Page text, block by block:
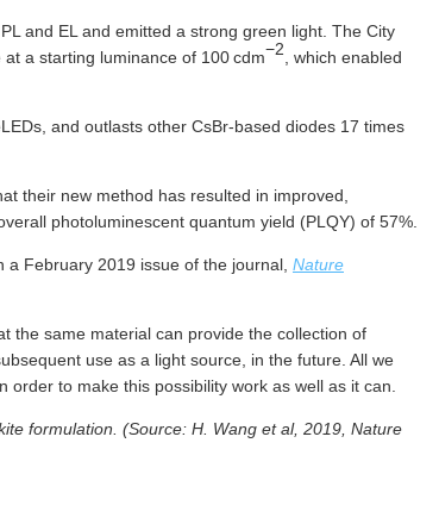
and EL and emitted a strong green light. The City
a starting luminance of 100 cdm−2 , which enabled
and outlasts other CsBr-based diodes 17 times
their new method has resulted in improved,
photoluminescent quantum yield (PLQY) of 57%.
February 2019 issue of the journal, Nature
the same material can provide the collection of
use as a light source, in the future. All we
to make this possibility work as well as it can.
formulation. (Source: H. Wang et al, 2019, Nature